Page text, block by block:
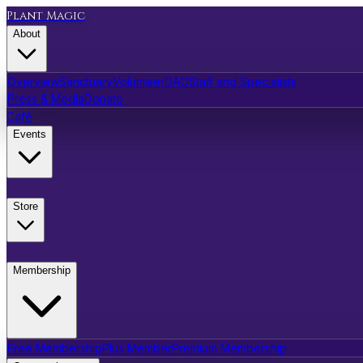
Plant Magic
About
OverviewSanctuaryVolunteerDAOStaff and Specialists
Press & MediaDonate
Café
Events
Store
Membership
Free MembershipPlus MemberPremium Membership